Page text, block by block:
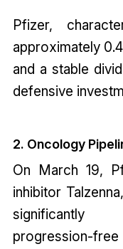
Pfizer,
approximately
and a stable
defensive
2. Oncology
On March 19,
inhibitor
significantly
progression-